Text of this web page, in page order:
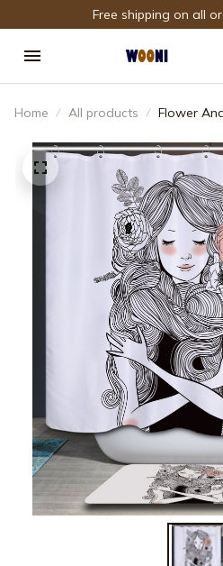
Free shipping on all
Home All products Flower